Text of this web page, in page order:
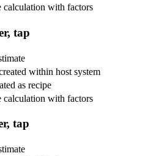
calculation with factors
tap
within host system
as recipe
calculation with factors
tap